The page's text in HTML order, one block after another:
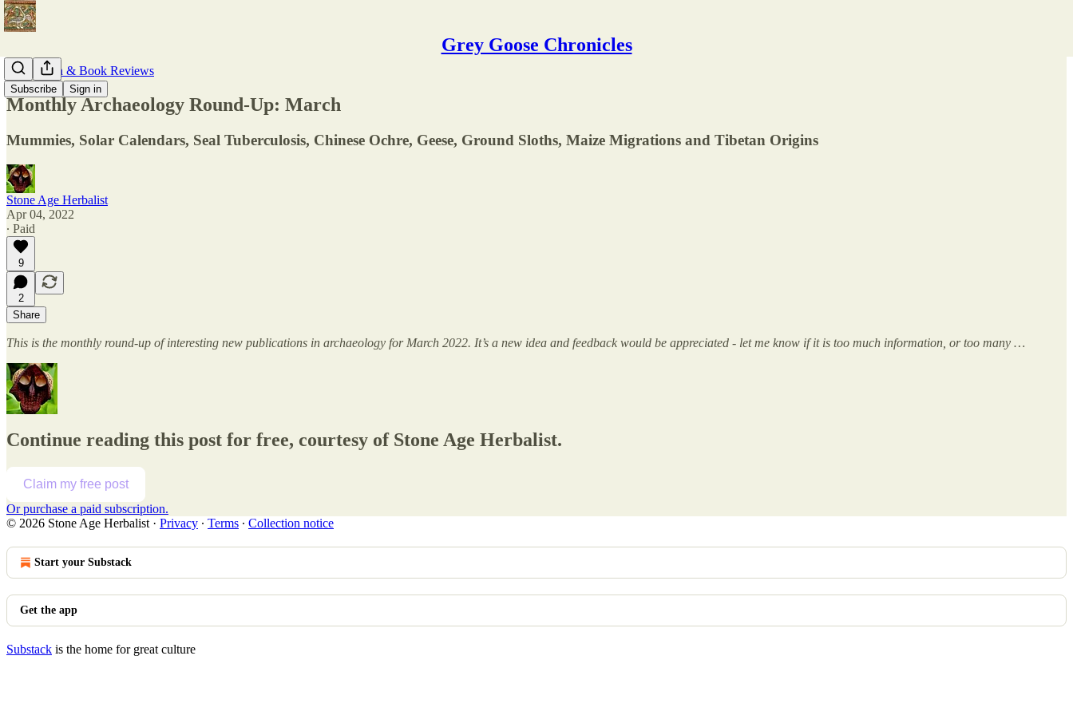
Grey Goose Chronicles
Subscribe Sign in
Publication & Book Reviews
Monthly Archaeology Round-Up: March
Mummies, Solar Calendars, Seal Tuberculosis, Chinese Ochre, Geese, Ground Sloths, Maize Migrations and Tibetan Origins
Stone Age Herbalist
Apr 04, 2022
∙ Paid
9
2
Share
This is the monthly round-up of interesting new publications in archaeology for March 2022. It’s a new idea and feedback would be appreciated - let me know if it is too much information, or too many …
Continue reading this post for free, courtesy of Stone Age Herbalist.
Claim my free post
Or purchase a paid subscription.
© 2026 Stone Age Herbalist · Privacy ∙ Terms ∙ Collection notice
Start your Substack
Get the app
Substack is the home for great culture